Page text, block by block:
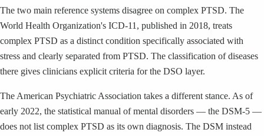
The two main reference systems disagree on complex PTSD. The
World Health Organization's ICD-11, published in 2018, treats
complex PTSD as a distinct condition specifically associated with
stress and clearly separated from PTSD. The classification of diseases
there gives clinicians explicit criteria for the DSO layer.
The American Psychiatric Association takes a different stance. As of
early 2022, the statistical manual of mental disorders — the DSM-5 —
does not list complex PTSD as its own diagnosis. The DSM instead